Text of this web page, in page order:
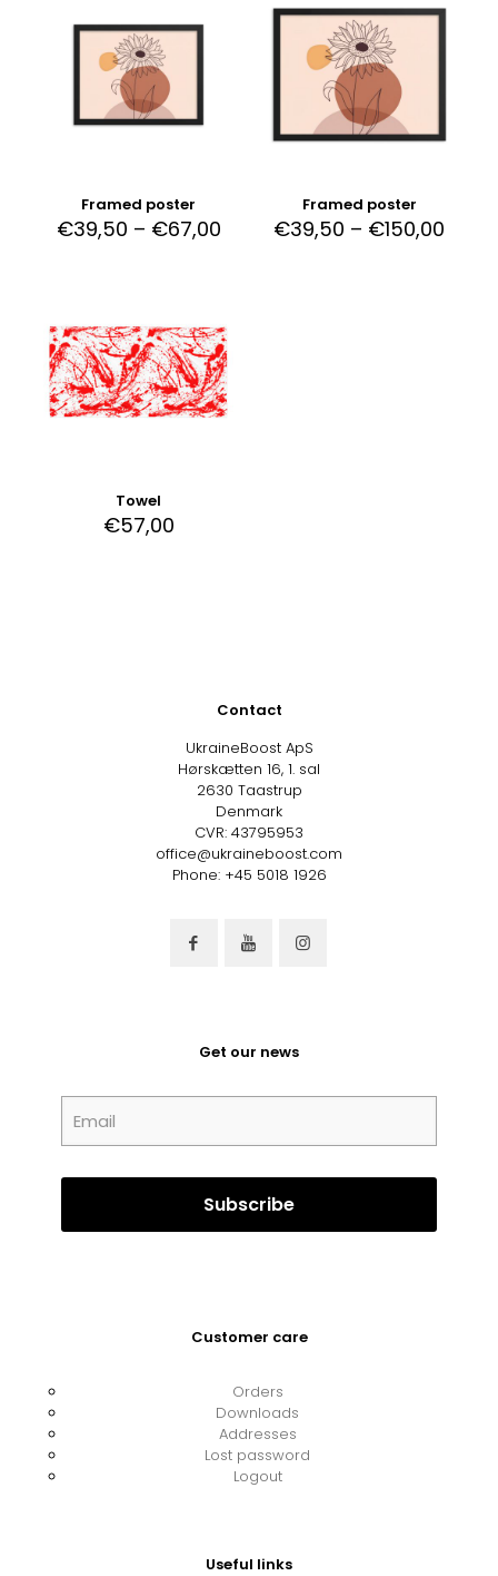
Framed poster
€39,50 – €67,00
Framed poster
€39,50 – €150,00
Towel
€57,00
Contact
UkraineBoost ApS
Hørskætten 16, 1. sal
2630 Taastrup
Denmark
CVR: 43795953
office@ukraineboost.com
Phone: +45 5018 1926
Get our news
Customer care
Orders
Downloads
Addresses
Lost password
Logout
Useful links